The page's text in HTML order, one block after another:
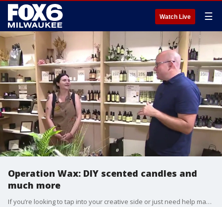
Watch Live ☰
Operation Wax: DIY scented candles and
much more
If you’re looking to tap into your creative side or just need help making your home smell better, there’s a unique new spot in Greendale you'll want to check out. FOX6's Brian Kramp is at Operation Wax at Southridge Mall seeing how one local family is redefining the DIY candle-making experience.